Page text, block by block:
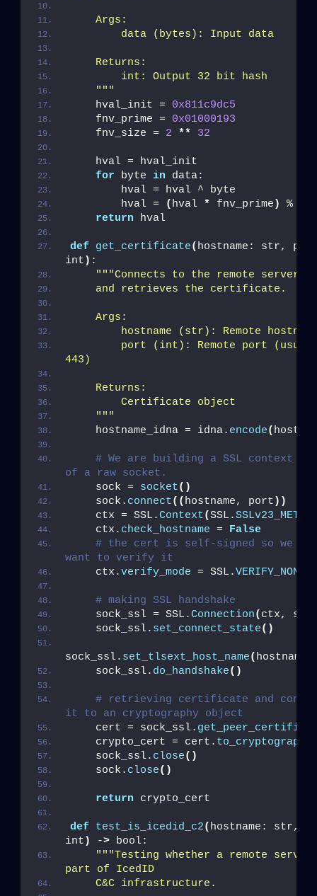
    Args:
        data (bytes): Input data
    Returns:
        int: Output 32 bit hash
    "
""
    hval_init =
0x811c9dc5
    fnv_prime =
0x01000193
    fnv_size =
2 ** 32
    hval = hval_init
for byte in data:
        hval = hval ^ byte
        hval =
( hval * fnv_prime )
%
return hval
def get_certificate( hostname: str,
int ) :
"" "Connects to the remote server,
    and retrieves the certificate.
    Args:
hostname (str): Remote
port (int): Remote port
443)
    Returns:
        Certificate object
    "
""
    hostname_idna = idna.
encode(
# We are building a SSL context on
of a raw socket.
    sock =
socket()
    sock.
connect(( hostname, port ))
    ctx = SSL.
Context(SSL.
    ctx.
check_hostname = False
# the cert is self-signed so we
want to verify it
    ctx.
verify_mode = SSL.VERIFY_NONE
# making SSL handshake
    sock_ssl = SSL.
Connection( ctx,
    sock_ssl.
set_connect_state()
sock_ssl. set_tlsext_host_name(
    sock_ssl.
do_handshake()
# retrieving certificate and
it to an cryptography object
    cert = sock_ssl.
    crypto_cert = cert.
to_cryptography
    sock_ssl.
close()
    sock.
close()
return crypto_cert
def test_is_icedid_c2( hostname: str,
int ) -> bool:
"" "Testing whether a remote
part of IcedID
    C&C infrastructure.